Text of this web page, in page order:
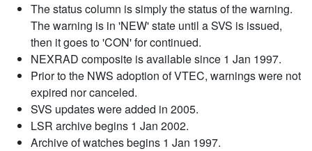
The status column is simply the status of the warning.
The warning is in 'NEW' state until a SVS is issued,
then it goes to 'CON' for continued.
NEXRAD composite is available since 1 Jan 1997.
Prior to the NWS adoption of VTEC, warnings were not
expired nor canceled.
SVS updates were added in 2005.
LSR archive begins 1 Jan 2002.
Archive of watches begins 1 Jan 1997.